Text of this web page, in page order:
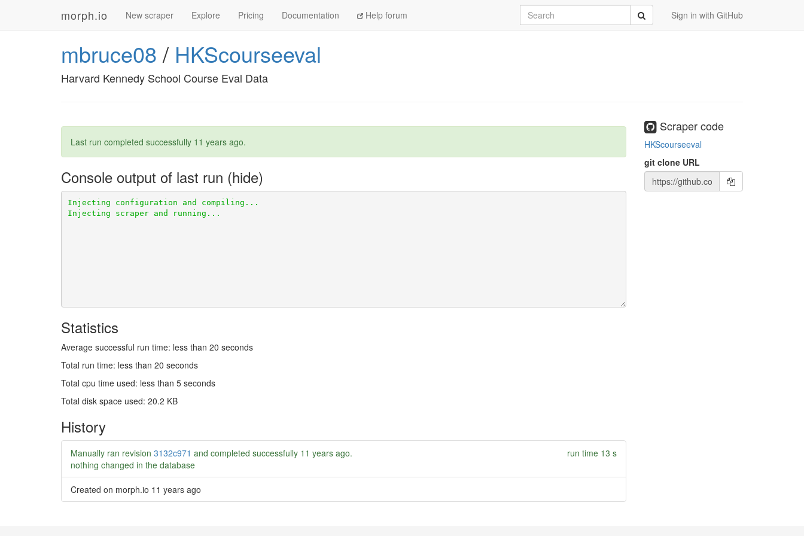
morph.io New scraper Explore Pricing Documentation Help forum Sign in with GitHub
Search Submit
mbruce08 / HKScourseeval
Harvard Kennedy School Course Eval Data
Last run completed successfully 11 years ago.
Console output of last run
Statistics
Average successful run time: less than 20 seconds
Total run time: less than 20 seconds
Total cpu time used: less than 5 seconds
Total disk space used: 20.2 KB
History
Manually ran revision 3132c971 and completed successfully 11 years ago.
run time 13 s
nothing changed in the database
Created on morph.io 11 years ago
Scraper code
HKScourseeval
git clone URL